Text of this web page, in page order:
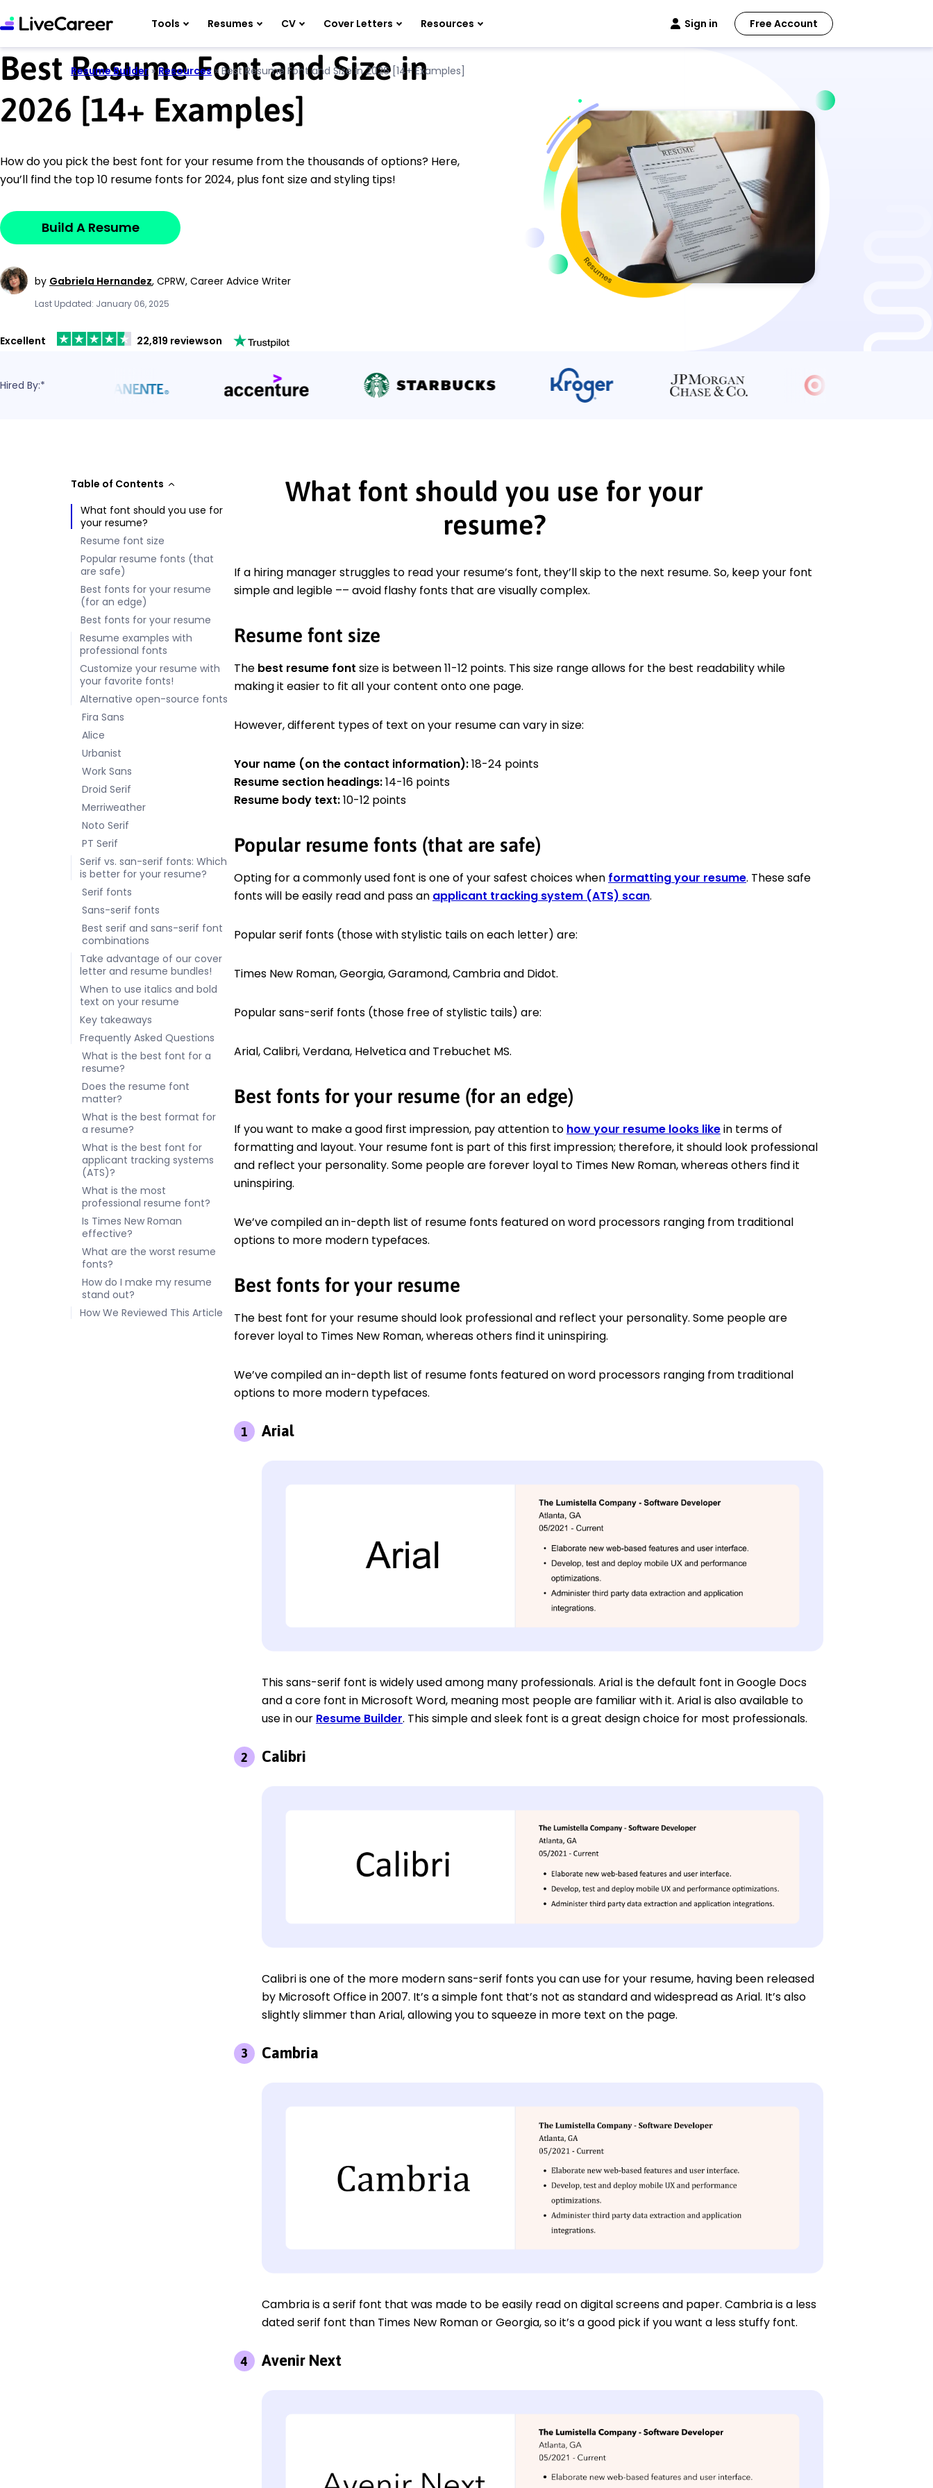
Tools Resumes CV Cover Letters Resources Sign in Free Account
Resume Builder»Resources»Best Resume Font and Size in 2026 [14+ Examples]
Best Resume Font and Size in
2026 [14+ Examples]
How do you pick the best font for your resume from the thousands of options? Here,
you’ll find the top 10 resume fonts for 2024, plus font size and styling tips!
Build A Resume
by Gabriela Hernandez, CPRW, Career Advice Writer
Last Updated: January 06, 2025
Excellent 22,819 reviewson
Hired By:*
Table of Contents
What font should you use for
your resume?
Resume font size
Popular resume fonts (that
are safe)
Best fonts for your resume
(for an edge)
Best fonts for your resume
Resume examples with
professional fonts
Customize your resume with
your favorite fonts!
Alternative open-source fonts
Fira Sans
Alice
Urbanist
Work Sans
Droid Serif
Merriweather
Noto Serif
PT Serif
Serif vs. san-serif fonts: Which
is better for your resume?
Serif fonts
Sans-serif fonts
Best serif and sans-serif font
combinations
Take advantage of our cover
letter and resume bundles!
When to use italics and bold
text on your resume
Key takeaways
Frequently Asked Questions
What is the best font for a
resume?
Does the resume font
matter?
What is the best format for
a resume?
What is the best font for
applicant tracking systems
(ATS)?
What is the most
professional resume font?
Is Times New Roman
effective?
What are the worst resume
fonts?
How do I make my resume
stand out?
How We Reviewed This Article
What font should you use for your
resume?
If a hiring manager struggles to read your resume’s font, they’ll skip to the next resume. So, keep your font
simple and legible –– avoid flashy fonts that are visually complex.
Resume font size
The best resume font size is between 11-12 points. This size range allows for the best readability while
making it easier to fit all your content onto one page.
However, different types of text on your resume can vary in size:
Your name (on the contact information):18-24 points
Resume section headings:14-16 points
Resume body text:10-12 points
Popular resume fonts (that are safe)
Opting for a commonly used font is one of your safest choices when formatting your resume. These safe
fonts will be easily read and pass an applicant tracking system (ATS) scan.
Popular serif fonts (those with stylistic tails on each letter) are:
Times New Roman, Georgia, Garamond, Cambria and Didot.
Popular sans-serif fonts (those free of stylistic tails) are:
Arial, Calibri, Verdana, Helvetica and Trebuchet MS.
Best fonts for your resume (for an edge)
If you want to make a good first impression, pay attention to how your resume looks likein terms of
formatting and layout. Your resume font is part of this first impression; therefore, it should look professional
and reflect your personality. Some people are forever loyal to Times New Roman, whereas others find it
uninspiring.
We’ve compiled an in-depth list of resume fonts featured on word processors ranging from traditional
options to more modern typefaces.
Best fonts for your resume
The best font for your resume should look professional and reflect your personality. Some people are
forever loyal to Times New Roman, whereas others find it uninspiring.
We’ve compiled an in-depth list of resume fonts featured on word processors ranging from traditional
options to more modern typefaces.
Arial
This sans-serif font is widely used among many professionals. Arial is the default font in Google Docs
and a core font in Microsoft Word, meaning most people are familiar with it. Arial is also available to
use in our Resume Builder. This simple and sleek font is a great design choice for most professionals.
Calibri
Calibri is one of the more modern sans-serif fonts you can use for your resume, having been released
by Microsoft Office in 2007. It’s a simple font that’s not as standard and widespread as Arial. It’s also
slightly slimmer than Arial, allowing you to squeeze in more text on the page.
Cambria
Cambria is a serif font that was made to be easily read on digital screens and paper. Cambria is a less
dated serif font than Times New Roman or Georgia, so it’s a good pick if you want a less stuffy font.
Avenir Next